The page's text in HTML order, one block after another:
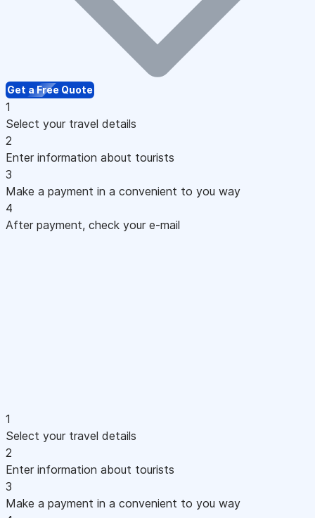
Get a Free Quote
1
Select your travel details
2
Enter information about tourists
3
Make a payment in a convenient to you way
4
After payment, check your e-mail
1
Select your travel details
2
Enter information about tourists
3
Make a payment in a convenient to you way